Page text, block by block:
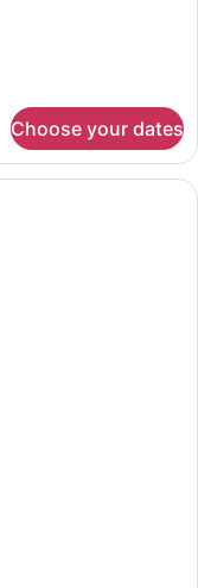
Choose your dates